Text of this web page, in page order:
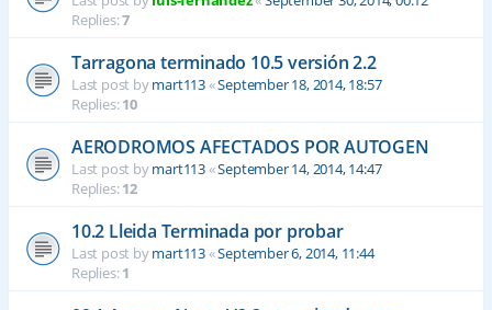
Replies:7
Tarragona terminado 10.5 versión 2.2
Last post bymart113«September 18, 2014, 18:57
Replies:10
AERODROMOS AFECTADOS POR AUTOGEN
Last post bymart113«September 14, 2014, 14:47
Replies:12
10.2 Lleida Terminada por probar
Last post bymart113«September 6, 2014, 11:44
Replies:1